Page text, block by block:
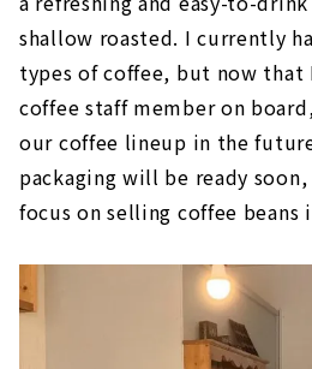
shallow roasted. I currently
types of coffee, but now that
coffee staff member on
our coffee lineup in the
packaging will be ready
focus on selling coffee